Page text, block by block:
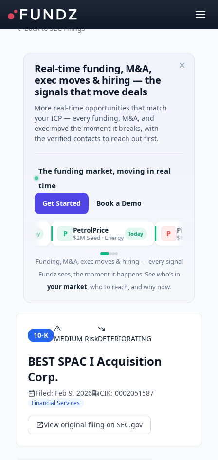
Back to SEC Filings
Real-time funding, M&A,
exec moves & hiring — the
signals that move deals
More real-time opportunities that match
your ICP — every funding, M&A, and
exec move the moment it breaks, with
the verified contacts to reach out first.
The funding market, moving in real
time
Get Started Book a Demo
PetrolPrice
$2M Seed · Energy Today Pinegap
$8M Series A ·
Funding, M&A, exec moves & hiring — every signal
Fundz sees, the moment it happens. See who’s in
your market, who to reach, and why now.
10-K MEDIUM RiskDETERIORATING
BEST SPAC I Acquisition
Corp.
Filed: Feb 9, 2026 CIK: 0002051587
Financial Services
View original filing on SEC.gov